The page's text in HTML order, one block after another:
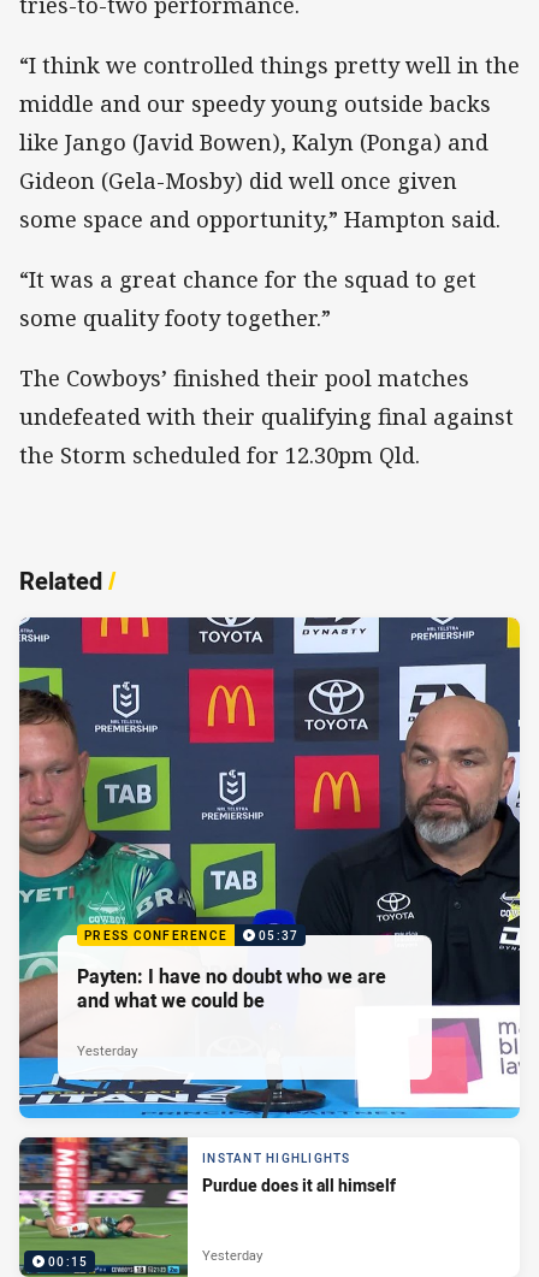
“I think we controlled things pretty well in the
middle and our speedy young outside backs
like Jango (Javid Bowen), Kalyn (Ponga) and
Gideon (Gela-Mosby) did well once given
some space and opportunity,” Hampton said.
“It was a great chance for the squad to get
some quality footy together.”
The Cowboys’ finished their pool matches
undefeated with their qualifying final against
the Storm scheduled for 12.30pm Qld.
Related/
PRESS CONFERENCE 05:37
Payten: I have no doubt who we are
and what we could be
Yesterday
00:15
INSTANT HIGHLIGHTS
Purdue does it all himself
Yesterday